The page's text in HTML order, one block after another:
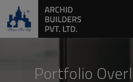
Portfolio